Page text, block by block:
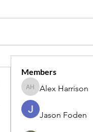
Members
Alex Harrison
Alex Harrison
Jason Foden